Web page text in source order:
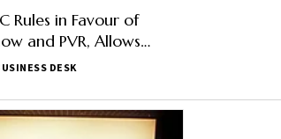
Rules in Favour of
and PVR, Allows
Fees on Online Tickets
DESK